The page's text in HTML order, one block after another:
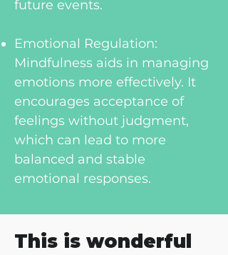
future events.
Emotional Regulation:
Mindfulness aids in managing
emotions more effectively. It
encourages acceptance of
feelings without judgment,
which can lead to more
balanced and stable
emotional responses.
This is wonderful